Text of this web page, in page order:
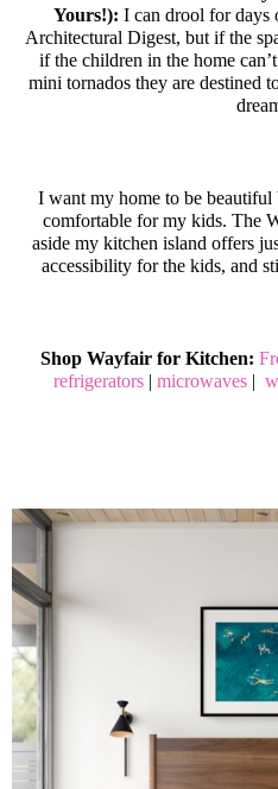
Yours!): I can drool for days
Architectural Digest, but if the
if the children in the home
mini tornados they are destined
I want my home to be
comfortable for my kids. The
aside my kitchen island offers
accessibility for the kids, and
Shop Wayfair for Kitchen:
refrigerators| microwaves|